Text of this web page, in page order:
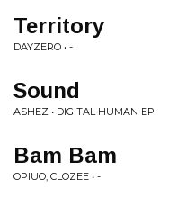
Territory
DAYZERO • -
Sound
ASHEZ • DIGITAL HUMAN EP
Bam Bam
OPIUO, CLOZEE • -